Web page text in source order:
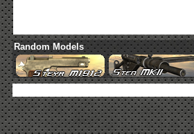
Random Models